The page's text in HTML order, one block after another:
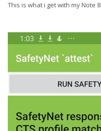
This is what i get with my Note 8